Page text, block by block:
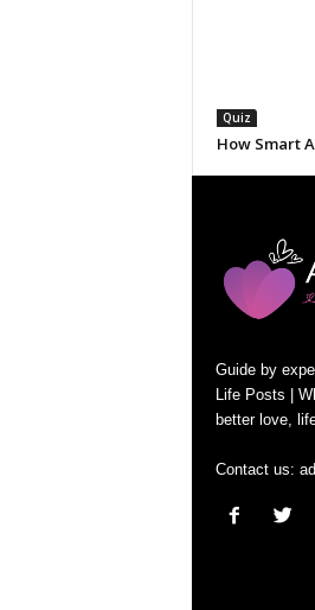
Quiz
How Smart
Guide by
Life Posts |
better love,
Contact us: